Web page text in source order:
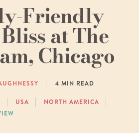
Friendly
at The
Chicago
4 MIN READ
USA
NORTH AMERICA